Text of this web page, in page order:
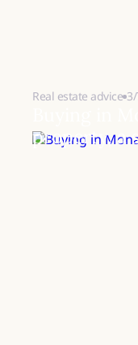
Real estate advice
property, a